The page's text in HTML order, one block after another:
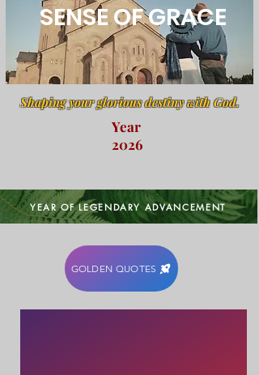
SENSE OF GRACE
Shaping your glorious destiny with God.
Year
2026
YEAR OF LEGENDARY ADVANCEMENT
GOLDEN QUOTES